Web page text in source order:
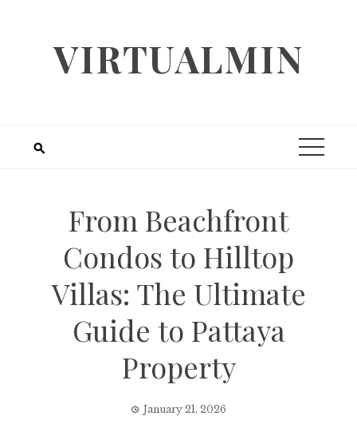
VIRTUALMIN
From Beachfront
Condos to Hilltop
Villas: The Ultimate
Guide to Pattaya
Property
January 21, 2026